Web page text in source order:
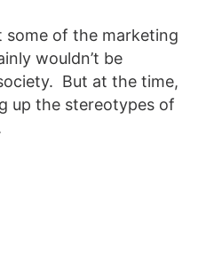
some of the marketing
wouldn’t be
But at the time,
up the stereotypes of